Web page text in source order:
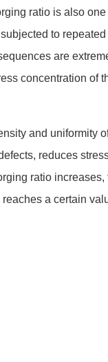
ratio is also
to
are
concentration of
and uniformity
reduces
ratio
a certain